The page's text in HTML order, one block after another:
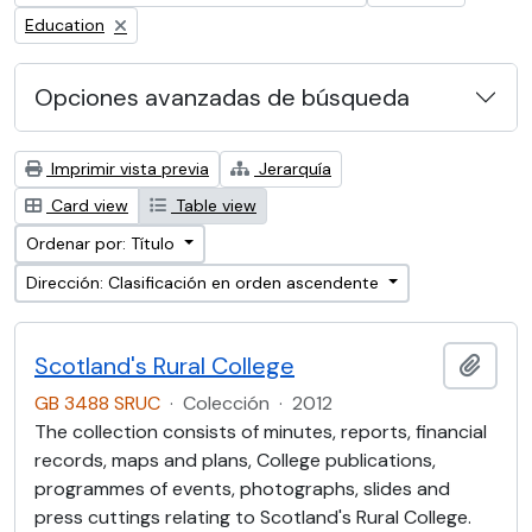
Remove filter:
Education
Opciones avanzadas de búsqueda
Imprimir vista previa
Jerarquía
Card view
Table view
Ordenar por: Título
Dirección: Clasificación en orden ascendente
Scotland's Rural College
GB 3488 SRUC · Colección · 2012
The collection consists of minutes, reports, financial
records, maps and plans, College publications,
programmes of events, photographs, slides and
press cuttings relating to Scotland's Rural College.